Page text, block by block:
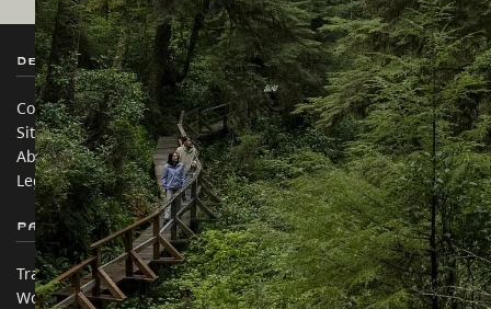
Destination BC
Contact Us
Sitemap
About
Legal & Policy
Our Sites
Travel Trade
Media
Corporate
简体中文 – China
Partner Sites
Trade & Invest BC
Work BC
In this site
Travel Ideas
Practical Tips